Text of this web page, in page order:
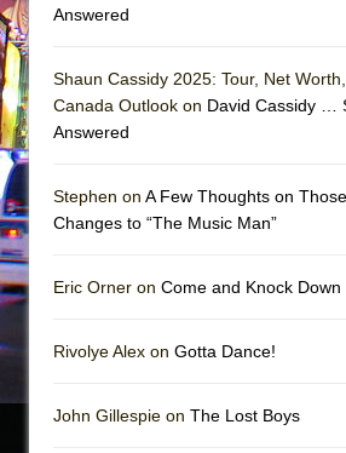
Park)
And Then the Rodeo
The Pass
Answered
Shaun Cassidy 2025: Tour, Net
Canada Outlook on David Cassidy …
Answered
Stephen on A Few Thoughts on
Changes to “The Music Man”
Eric Orner on Come and Knock Down
Rivolye Alex on Gotta Dance!
John Gillespie on The Lost Boys